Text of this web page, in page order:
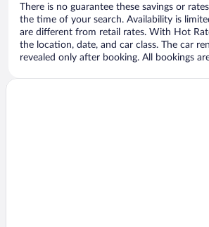
There is no guarantee these savings or
the time of your search. Availability is
are different from retail rates. With Hot
the location, date, and car class. The car
revealed only after booking. All bookings